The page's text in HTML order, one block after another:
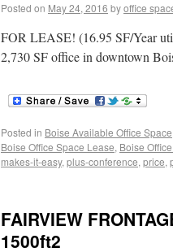
Posted on May 24, 2016 byoffice
FOR LEASE! (16.95 SF/Year
2,730 SF office in downtown
Posted in Boise Available Office Space
Boise Office Space Lease, Boise
makes-it-easy, plus-conference, price,
FAIRVIEW
1500ft2